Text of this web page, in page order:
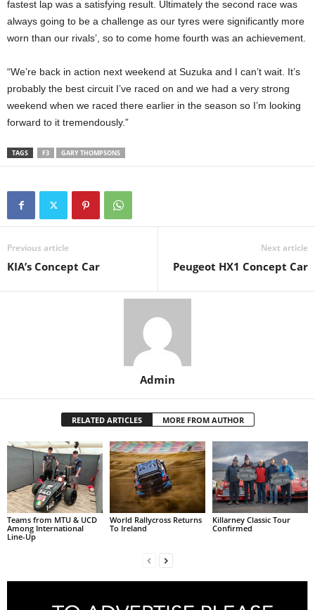
fastest lap was a satisfying result. Ultimately the second race was
always going to be a challenge as our tyres were significantly more
worn than our rivals’, so to come home fourth was an achievement.
“We’re back in action next weekend at Suzuka and I can’t wait. It’s
probably the best circuit I’ve raced on and we had a very strong
weekend when we raced there earlier in the season so I’m looking
forward to it tremendously.”
TAGS F3 GARY THOMPSONS
Previous article
KIA’s Concept Car
Next article
Peugeot HX1 Concept Car
Admin
RELATED ARTICLES MORE FROM AUTHOR
Teams from MTU & UCD
Among International
Line-Up
World Rallycross Returns
To Ireland
Killarney Classic Tour
Confirmed